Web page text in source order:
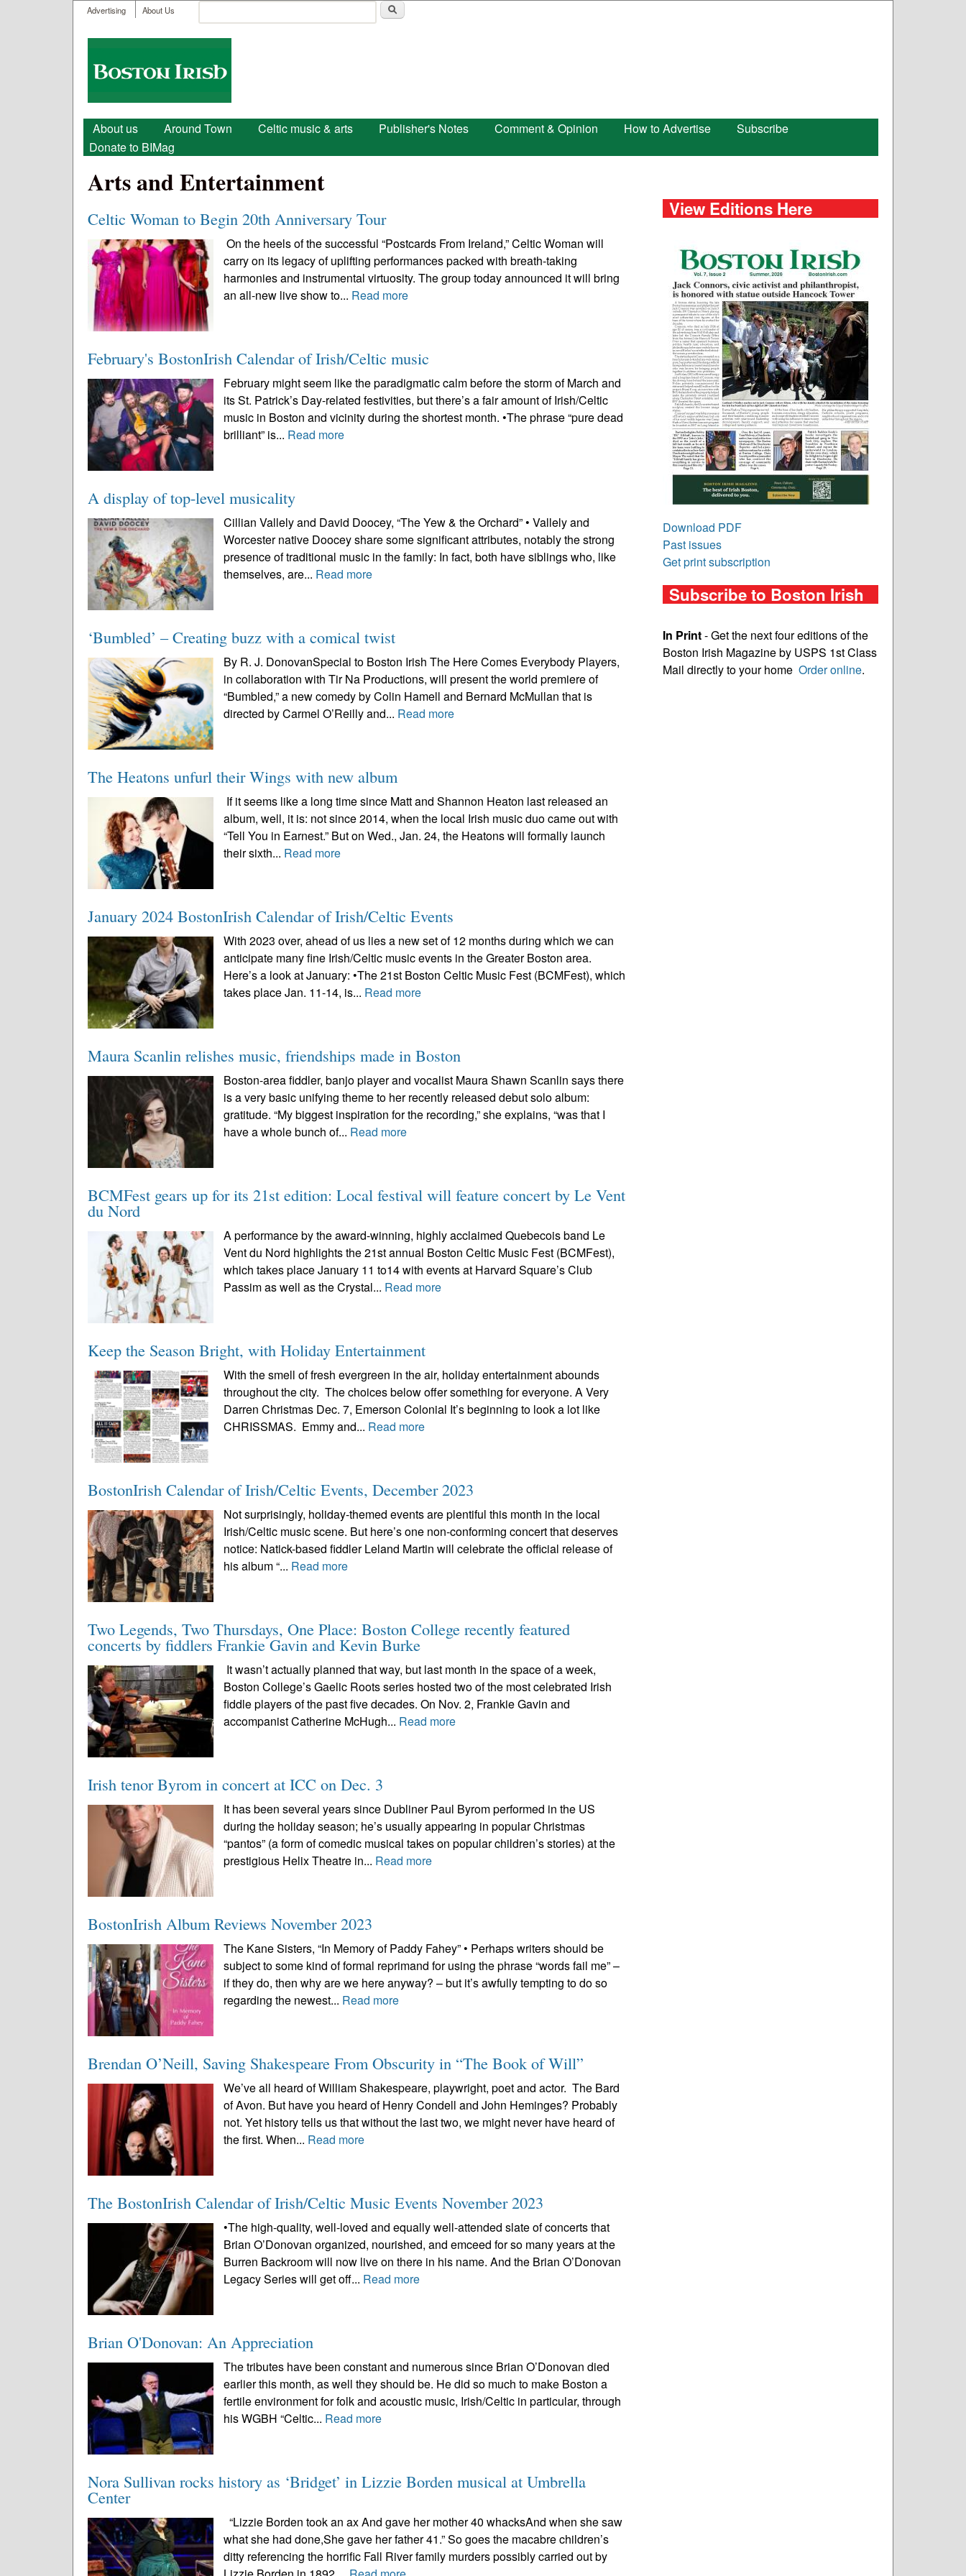
User menu
Advertising About Us
Search form
Boston
Irish
Main menu
About us Around Town Celtic music & arts Publisher's Notes Comment & Opinion How to Advertise
Subscribe
Donate to BIMag
Arts and Entertainment
Celtic Woman to Begin 20th Anniversary Tour
On the heels of the successful “Postcards From Ireland,” Celtic Woman will
carry on its legacy of uplifting performances packed with breath-taking
harmonies and instrumental virtuosity. The group today announced it will bring
an all-new live show to... Read more
February's BostonIrish Calendar of Irish/Celtic music
February might seem like the paradigmatic calm before the storm of March and
its St. Patrick’s Day-related festivities, but there’s a fair amount of Irish/Celtic
music in Boston and vicinity during the shortest month. •The phrase “pure dead
brilliant” is... Read more
A display of top-level musicality
Cillian Vallely and David Doocey, “The Yew & the Orchard” • Vallely and
Worcester native Doocey share some significant attributes, notably the strong
presence of traditional music in the family: In fact, both have siblings who, like
themselves, are... Read more
‘Bumbled’ – Creating buzz with a comical twist
By R. J. DonovanSpecial to Boston Irish The Here Comes Everybody Players,
in collaboration with Tir Na Productions, will present the world premiere of
“Bumbled,” a new comedy by Colin Hamell and Bernard McMullan that is
directed by Carmel O’Reilly and... Read more
The Heatons unfurl their Wings with new album
If it seems like a long time since Matt and Shannon Heaton last released an
album, well, it is: not since 2014, when the local Irish music duo came out with
“Tell You in Earnest.” But on Wed., Jan. 24, the Heatons will formally launch
their sixth... Read more
January 2024 BostonIrish Calendar of Irish/Celtic Events
With 2023 over, ahead of us lies a new set of 12 months during which we can
anticipate many fine Irish/Celtic music events in the Greater Boston area.
Here’s a look at January: •The 21st Boston Celtic Music Fest (BCMFest), which
takes place Jan. 11-14, is... Read more
Maura Scanlin relishes music, friendships made in Boston
Boston-area fiddler, banjo player and vocalist Maura Shawn Scanlin says there
is a very basic unifying theme to her recently released debut solo album:
gratitude. “My biggest inspiration for the recording,” she explains, “was that I
have a whole bunch of... Read more
BCMFest gears up for its 21st edition: Local festival will feature concert by Le Vent
du Nord
A performance by the award-winning, highly acclaimed Quebecois band Le
Vent du Nord highlights the 21st annual Boston Celtic Music Fest (BCMFest),
which takes place January 11 to14 with events at Harvard Square’s Club
Passim as well as the Crystal... Read more
Keep the Season Bright, with Holiday Entertainment
With the smell of fresh evergreen in the air, holiday entertainment abounds
throughout the city. The choices below offer something for everyone. A Very
Darren Christmas Dec. 7, Emerson Colonial It’s beginning to look a lot like
CHRISSMAS. Emmy and... Read more
BostonIrish Calendar of Irish/Celtic Events, December 2023
Not surprisingly, holiday-themed events are plentiful this month in the local
Irish/Celtic music scene. But here’s one non-conforming concert that deserves
notice: Natick-based fiddler Leland Martin will celebrate the official release of
his album “... Read more
Two Legends, Two Thursdays, One Place: Boston College recently featured
concerts by fiddlers Frankie Gavin and Kevin Burke
It wasn’t actually planned that way, but last month in the space of a week,
Boston College’s Gaelic Roots series hosted two of the most celebrated Irish
fiddle players of the past five decades. On Nov. 2, Frankie Gavin and
accompanist Catherine McHugh... Read more
Irish tenor Byrom in concert at ICC on Dec. 3
It has been several years since Dubliner Paul Byrom performed in the US
during the holiday season; he’s usually appearing in popular Christmas
“pantos” (a form of comedic musical takes on popular children’s stories) at the
prestigious Helix Theatre in... Read more
BostonIrish Album Reviews November 2023
The Kane Sisters, “In Memory of Paddy Fahey” • Perhaps writers should be
subject to some kind of formal reprimand for using the phrase “words fail me” –
if they do, then why are we here anyway? – but it’s awfully tempting to do so
regarding the newest... Read more
Brendan O’Neill, Saving Shakespeare From Obscurity in “The Book of Will”
We’ve all heard of William Shakespeare, playwright, poet and actor. The Bard
of Avon. But have you heard of Henry Condell and John Heminges? Probably
not. Yet history tells us that without the last two, we might never have heard of
the first. When... Read more
The BostonIrish Calendar of Irish/Celtic Music Events November 2023
•The high-quality, well-loved and equally well-attended slate of concerts that
Brian O’Donovan organized, nourished, and emceed for so many years at the
Burren Backroom will now live on there in his name. And the Brian O’Donovan
Legacy Series will get off... Read more
Brian O'Donovan: An Appreciation
The tributes have been constant and numerous since Brian O’Donovan died
earlier this month, as well they should be. He did so much to make Boston a
fertile environment for folk and acoustic music, Irish/Celtic in particular, through
his WGBH “Celtic... Read more
Nora Sullivan rocks history as ‘Bridget’ in Lizzie Borden musical at Umbrella
Center
“Lizzie Borden took an ax And gave her mother 40 whacksAnd when she saw
what she had done,She gave her father 41.” So goes the macabre children’s
ditty referencing the horrific Fall River family murders possibly carried out by
View Editions Here
Download PDF
Past issues
Get print subscription
Subscribe to Boston Irish
In Print- Get the next four editions of the
Boston Irish Magazine by USPS 1st Class
Mail directly to your home Order online.